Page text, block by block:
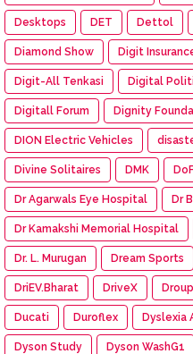
Desktops DET Dettol
Diamond Show Digit
Digit-All Tenkasi Digital
Digitall Forum Dignity
DION Electric Vehicles
Divine Solitaires DMK
Dr Agarwals Eye Hospital Dr
Dr Kamakshi Memorial Hospital
Dr. L. Murugan Dream Sports
DriEV.Bharat DriveX
Ducati Duroflex Dyslexia
Dyson Study Dyson WashG1